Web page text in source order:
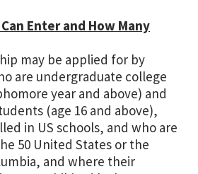
Enter and How Many
may be applied for by
are undergraduate college
year and above) and
(age 16 and above),
in US schools, and who are
50 United States or the
and where their